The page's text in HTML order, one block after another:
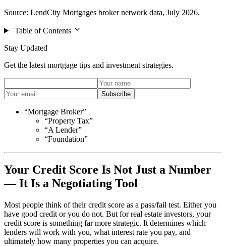
Source: LendCity Mortgages broker network data, July 2026.
Table of Contents
Stay Updated
Get the latest mortgage tips and investment strategies.
Subscribe
“Mortgage Broker”
“Property Tax”
“A Lender”
“Foundation”
Your Credit Score Is Not Just a Number
— It Is a Negotiating Tool
Most people think of their credit score as a pass/fail test. Either you
have good credit or you do not. But for real estate investors, your
credit score is something far more strategic. It determines which
lenders will work with you, what interest rate you pay, and
ultimately how many properties you can acquire.